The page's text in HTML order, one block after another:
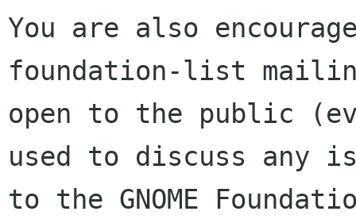
You are also
foundation-list
open to the public
used to discuss any
to the GNOME